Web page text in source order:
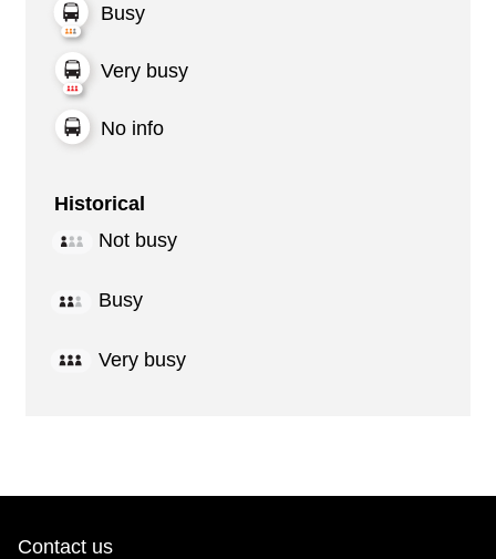
Busy
Very busy
No info
Historical
Not busy
Busy
Very busy
Contact us